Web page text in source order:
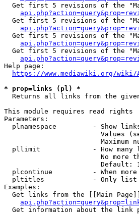
Get first 5 revisions of the
Get first 5 revisions of the
Get first 5 revisions of the
Get first 5 revisions of the
Help page:
https://www.mediawiki.org/
* prop=links (pl) *
Returns all links from the
This module requires read rights
Parameters:
plnamespace         - Show
Values
Maximum
pllimit             - How many
No more
Default:
plcontinue          - When
pltitles            - Only
Examples:
Get links from the [[Main
Get information about the link